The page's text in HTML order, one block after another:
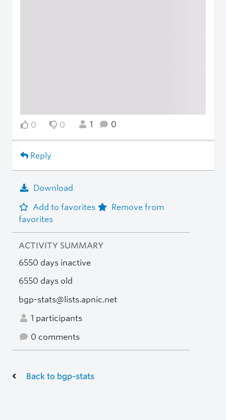
0 0 1 0
Reply
Download
Add to favorites
Remove from
favorites
ACTIVITY SUMMARY
6550 days inactive
6550 days old
bgp-stats@lists.apnic.net
1 participants
0 comments
Back to bgp-stats